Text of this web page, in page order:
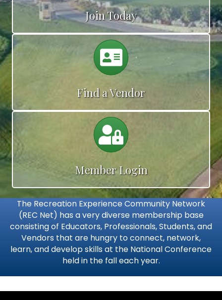
Join Today
Find a Vendor
Calendar
Member Login
The Recreation Experience Community Network
(REC Net) has a very diverse membership base
consisting of Educators, Professionals, Students, and
Vendors that are hungry to connect, network,
learn, and develop skills at the National Conference
held in the fall each year.